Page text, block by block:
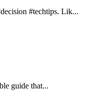
#techtips. Lik...
guide that...